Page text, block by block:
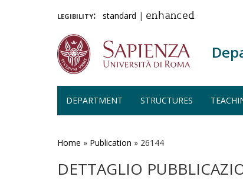
legibility: standard | enhanced
DEPARTMENT STRUCTURES
Home » Publication » 26144
DETTAGLIO